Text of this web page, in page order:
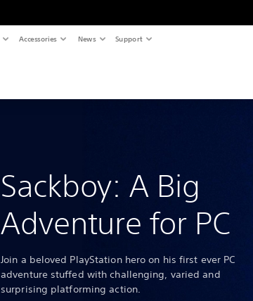
Accessories News Support
Sackboy: A Big
Adventure for PC
Join a beloved PlayStation hero on his first ever PC
adventure stuffed with challenging, varied and
surprising platforming action.